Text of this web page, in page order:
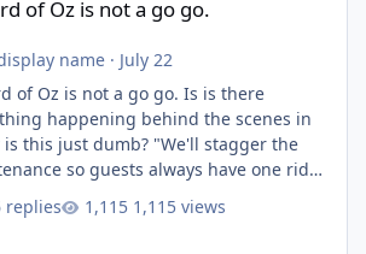
of Oz is not a go go.
name· July 22
Oz is not a go go. Is is there
happening behind the scenes in
is this just dumb? "We'll stagger the
so guests always have one ride
replies 1,115 views